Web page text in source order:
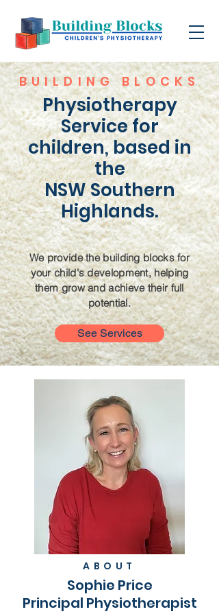
BUILDING BLOCKS
Physiotherapy
Service for
children, based in
the
NSW Southern
Highlands.
We provide the building blocks for
your child's development, helping
them grow and achieve their full
potential.
See Services
ABOUT
Sophie Price
Principal Physiotherapist